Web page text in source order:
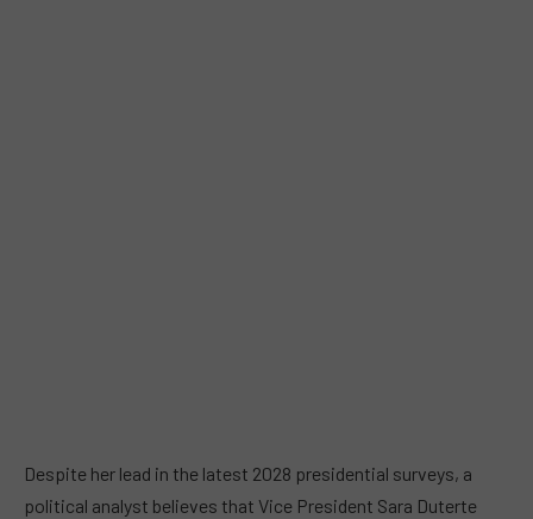
Despite her lead in the latest 2028 presidential surveys, a
political analyst believes that Vice President Sara Duterte